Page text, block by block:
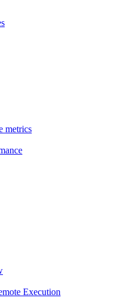
metrics
Execution